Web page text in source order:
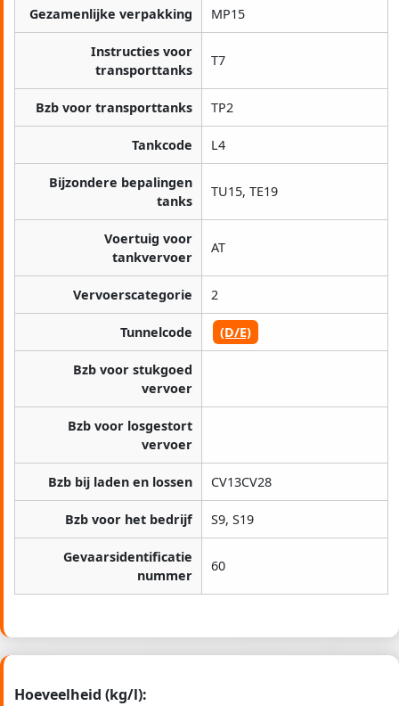
Gezamenlijke verpakking MP15
Instructies voor
transporttanks
T7
Bzb voor transporttanks TP2
Tankcode L4
Bijzondere bepalingen
tanks
TU15, TE19
Voertuig voor
tankvervoer
AT
Vervoerscategorie 2
Tunnelcode (D/E)
Bzb voor stukgoed
vervoer
Bzb voor losgestort
vervoer
Bzb bij laden en lossen CV13CV28
Bzb voor het bedrijf S9, S19
Gevaarsidentificatie
nummer
60
Hoeveelheid (kg/l):